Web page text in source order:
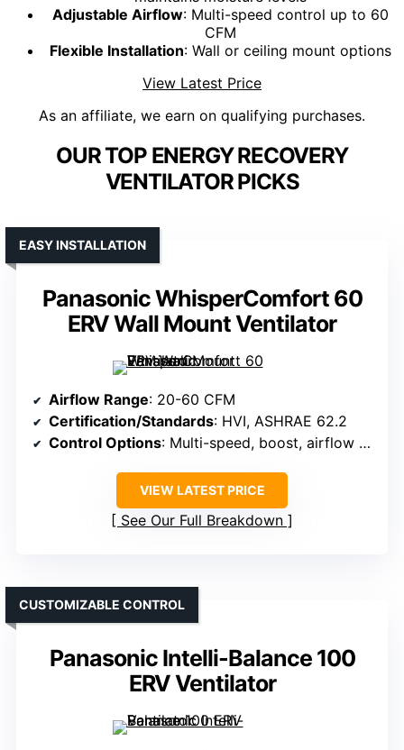
Adjustable Airflow: Multi-speed control up to 60
CFM
Flexible Installation: Wall or ceiling mount options
View Latest Price
As an affiliate, we earn on qualifying purchases.
OUR TOP ENERGY RECOVERY
VENTILATOR PICKS
Panasonic WhisperComfort 60
ERV Wall Mount Ventilator
EASY INSTALLATION
Airflow Range: 20-60 CFM
Certification/Standards: HVI, ASHRAE 62.2
Control Options: Multi-speed, boost, airflow verification
VIEW LATEST PRICE
See Our Full Breakdown
Panasonic Intelli-Balance 100
ERV Ventilator
CUSTOMIZABLE CONTROL